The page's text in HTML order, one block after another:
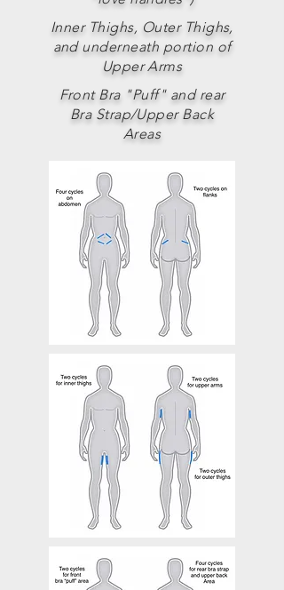
Inner Thighs, Outer Thighs,
and underneath portion of
Upper Arms
Front Bra "Puff" and rear
Bra Strap/Upper Back
Areas